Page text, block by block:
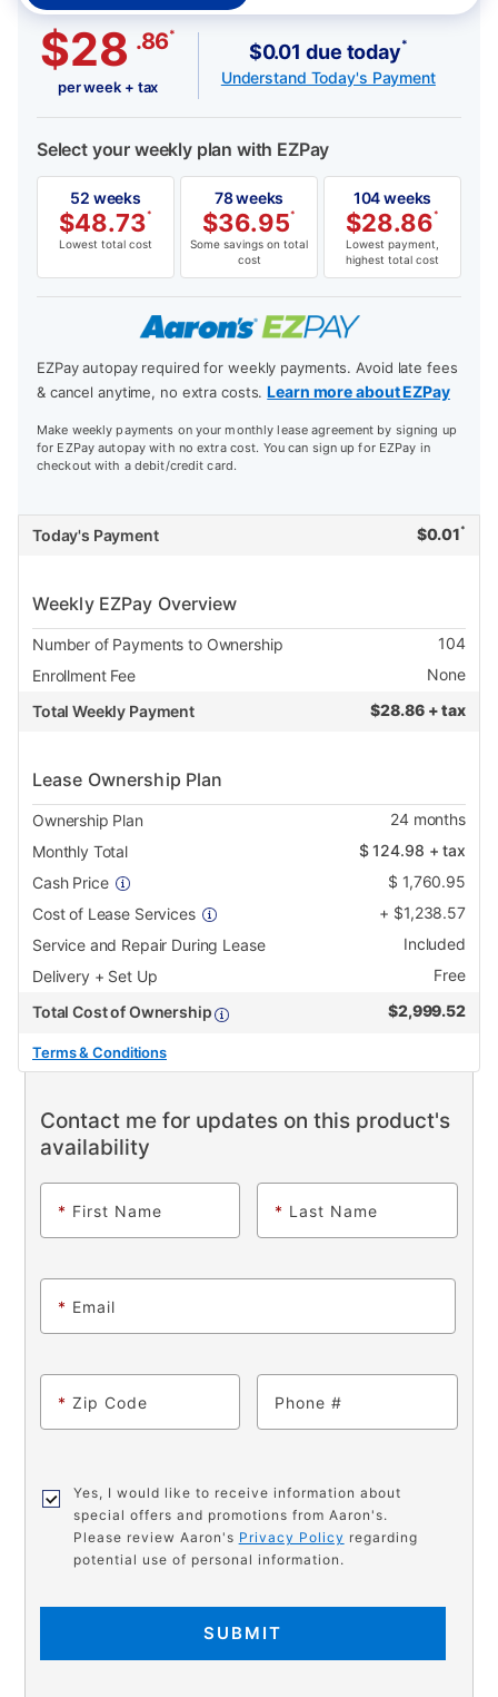
$28 .86*
per week + tax
$0.01 due today*
Understand Today's Payment
Select your weekly plan with EZPay
52 weeks
$48.73*
Lowest total cost
78 weeks
$36.95*
Some savings on total
cost
104 weeks
$28.86*
Lowest payment,
highest total cost
EZPay autopay required for weekly payments. Avoid late fees
& cancel anytime, no extra costs.Learn more about EZPay
Make weekly payments on your monthly lease agreement by signing up
for EZPay autopay with no extra cost. You can sign up for EZPay in
checkout with a debit/credit card.
Today's Payment $0.01 *
Weekly EZPay Overview
Number of Payments to Ownership
104
Enrollment Fee
None
Total Weekly Payment
$28.86 + tax
Lease Ownership Plan
Ownership Plan 24months
Monthly Total
$124.98 + tax
Cash Price
$ 1,760.95
Cost of Lease Services
+ $1,238.57
Service and Repair During Lease
Included
Delivery + Set Up
Free
Total Cost of Ownership
$2,999.52
Terms & Conditions
Contact me for updates on this product's
availability
* First Name * Last Name
* Email
* Zip Code Phone
Yes, I would like to receive information about
special offers and promotions from Aaron's.
Please review Aaron's Privacy Policy regarding
potential use of personal information.
SUBMIT